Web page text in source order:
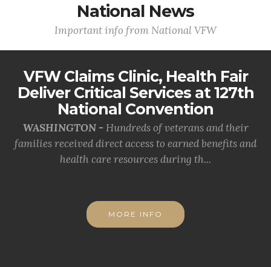
National News
Important info from National VFW
VFW Claims Clinic, Health Fair
Deliver Critical Services at 127th
National Convention
WASHINGTON - Hundreds of veterans and their
families received direct access to earned benefits and
health care resources during th...
MORE INFO